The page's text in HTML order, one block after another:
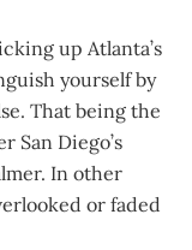
up Atlanta’s
yourself by
That being the
San Diego’s
In other
or faded